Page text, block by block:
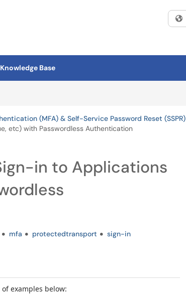
Knowledge Base
(MFA) & Self-Service Password Reset (SSPR)
etc) with Passwordless Authentication
in to Applications
mfa protectedtransport sign-in
examples below: